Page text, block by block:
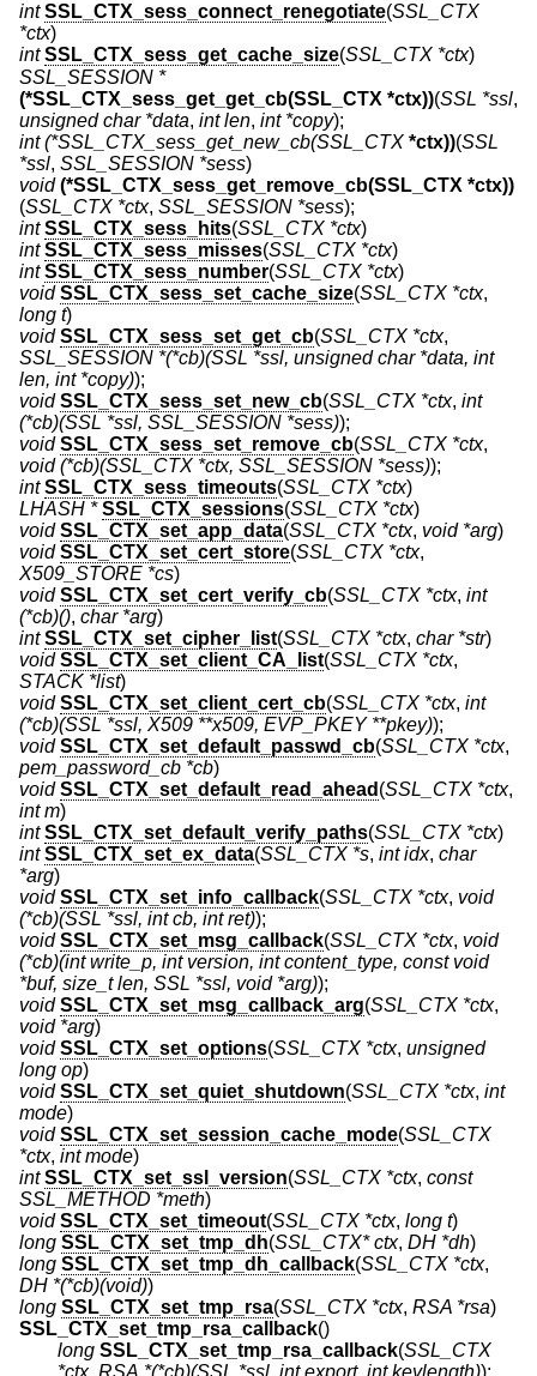
int SSL_CTX_sess_connect_renegotiate(SSL_CTX
*ctx)
int SSL_CTX_sess_get_cache_size(SSL_CTX *ctx)
SSL_SESSION *
(*SSL_CTX_sess_get_get_cb(SSL_CTX *ctx))(SSL *ssl,
unsigned char *data, int len, int *copy);
int (*SSL_CTX_sess_get_new_cb(SSL_CTX *ctx))(SSL
*ssl, SSL_SESSION *sess)
void (*SSL_CTX_sess_get_remove_cb(SSL_CTX *ctx))
(SSL_CTX *ctx, SSL_SESSION *sess);
int SSL_CTX_sess_hits(SSL_CTX *ctx)
int SSL_CTX_sess_misses(SSL_CTX *ctx)
int SSL_CTX_sess_number(SSL_CTX *ctx)
void SSL_CTX_sess_set_cache_size(SSL_CTX *ctx,
long t)
void SSL_CTX_sess_set_get_cb(SSL_CTX *ctx,
SSL_SESSION *(*cb)(SSL *ssl, unsigned char *data, int
len, int *copy));
void SSL_CTX_sess_set_new_cb(SSL_CTX *ctx, int
(*cb)(SSL *ssl, SSL_SESSION *sess));
void SSL_CTX_sess_set_remove_cb(SSL_CTX *ctx,
void (*cb)(SSL_CTX *ctx, SSL_SESSION *sess));
int SSL_CTX_sess_timeouts(SSL_CTX *ctx)
LHASH * SSL_CTX_sessions(SSL_CTX *ctx)
void SSL_CTX_set_app_data(SSL_CTX *ctx, void *arg)
void SSL_CTX_set_cert_store(SSL_CTX *ctx,
X509_STORE *cs)
void SSL_CTX_set_cert_verify_cb(SSL_CTX *ctx, int
(*cb)(), char *arg)
int SSL_CTX_set_cipher_list(SSL_CTX *ctx, char *str)
void SSL_CTX_set_client_CA_list(SSL_CTX *ctx,
STACK *list)
void SSL_CTX_set_client_cert_cb(SSL_CTX *ctx, int
(*cb)(SSL *ssl, X509 **x509, EVP_PKEY **pkey));
void SSL_CTX_set_default_passwd_cb(SSL_CTX *ctx,
pem_password_cb *cb)
void SSL_CTX_set_default_read_ahead (SSL_CTX *ctx,
int m)
int SSL_CTX_set_default_verify_paths(SSL_CTX *ctx)
int SSL_CTX_set_ex_data(SSL_CTX *s, int idx, char
*arg)
void SSL_CTX_set_info_callback(SSL_CTX *ctx, void
(*cb)(SSL *ssl, int cb, int ret));
void SSL_CTX_set_msg_callback(SSL_CTX *ctx, void
(*cb)(int write_p, int version, int content_type, const void
*buf, size_t len, SSL *ssl, void *arg));
void SSL_CTX_set_msg_callback_arg(SSL_CTX *ctx,
void *arg)
void SSL_CTX_set_options(SSL_CTX *ctx, unsigned
long op)
void SSL_CTX_set_quiet_shutdown(SSL_CTX *ctx, int
mode)
void SSL_CTX_set_session_cache_mode(SSL_CTX
*ctx, int mode)
int SSL_CTX_set_ssl_version(SSL_CTX *ctx, const
SSL_METHOD *meth)
void SSL_CTX_set_timeout(SSL_CTX *ctx, long t)
long SSL_CTX_set_tmp_dh(SSL_CTX* ctx, DH *dh)
long SSL_CTX_set_tmp_dh_callback(SSL_CTX *ctx,
DH *(*cb)(void))
long SSL_CTX_set_tmp_rsa(SSL_CTX *ctx, RSA *rsa)
SSL_CTX_set_tmp_rsa_callback()
long SSL_CTX_set_tmp_rsa_callback(SSL_CTX